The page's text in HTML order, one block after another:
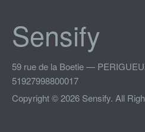
Sensify
59 rue de la Boetie —
51927998800017
Copyright © 2026 Sensify. All